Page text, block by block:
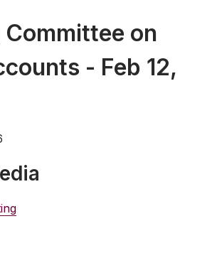
on
- Feb 12,